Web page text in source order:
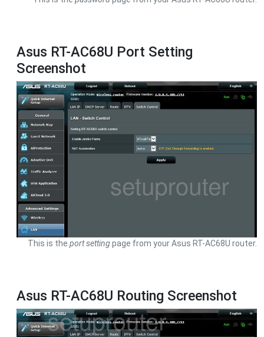
Asus RT-AC68U Port Setting
Screenshot
This is the port settingpage from your Asus RT-AC68U router.
Asus RT-AC68U Routing Screenshot